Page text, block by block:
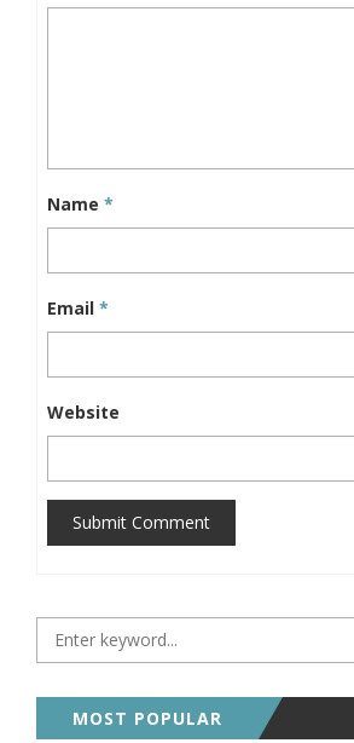
Name *
Email *
Website
Submit Comment
MOST POPULAR